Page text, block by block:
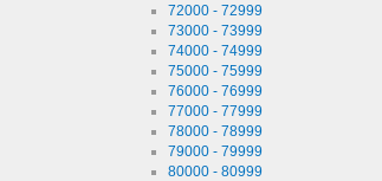
72000 - 72999
73000 - 73999
74000 - 74999
75000 - 75999
76000 - 76999
77000 - 77999
78000 - 78999
79000 - 79999
80000 - 80999